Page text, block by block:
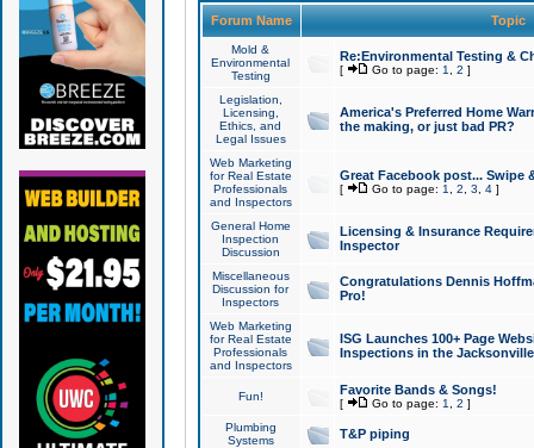
Forum Name Topic
Mold &
Environmental
Testing
Re:Environmental Testing &
[ Go to page: 1 2 ]
Legislation,
Licensing,
Ethics, and
Legal Issues
America's Preferred Home
the making, or just bad PR?
Web Marketing
for Real Estate
Professionals
and Inspectors
Great Facebook post... Swipe
[ Go to page: 1 2 3 4]
General Home
Inspection
Discussion
Licensing & Insurance
Inspector
Miscellaneous
Discussion for
Inspectors
Congratulations Dennis
Pro!
Web Marketing
for Real Estate
Professionals
and Inspectors
ISG Launches 100+ Page
Inspections in the Jacksonville
Fun! Favorite Bands & Songs!
[ Go to page: 1 2 ]
Plumbing
Systems
T&P piping